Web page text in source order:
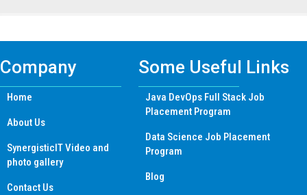
Company
Home
About Us
SynergisticIT Video and
photo gallery
Contact Us
Some Useful Links
Java DevOps Full Stack Job
Placement Program
Data Science Job Placement
Program
Blog